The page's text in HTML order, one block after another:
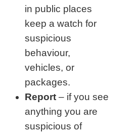
in public places
keep a watch for
suspicious
behaviour,
vehicles, or
packages.
Report – if you see
anything you are
suspicious of